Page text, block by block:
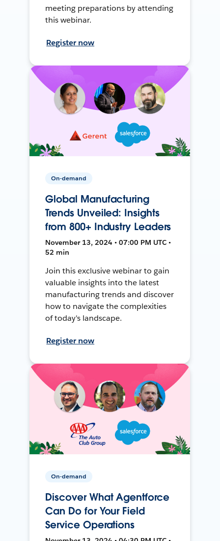
meeting preparations by attending
this webinar.
Register now
On-demand
Global Manufacturing
Trends Unveiled: Insights
from 800+ Industry Leaders
November 13, 2024 • 07:00 PM UTC •
52 min
Join this exclusive webinar to gain
valuable insights into the latest
manufacturing trends and discover
how to navigate the complexities
of today's landscape.
Register now
On-demand
Discover What Agentforce
Can Do for Your Field
Service Operations